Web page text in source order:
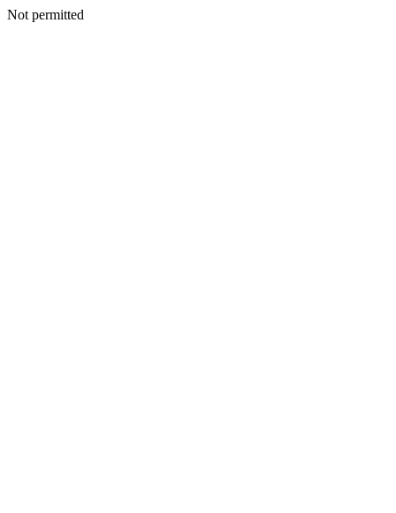
Not permitted